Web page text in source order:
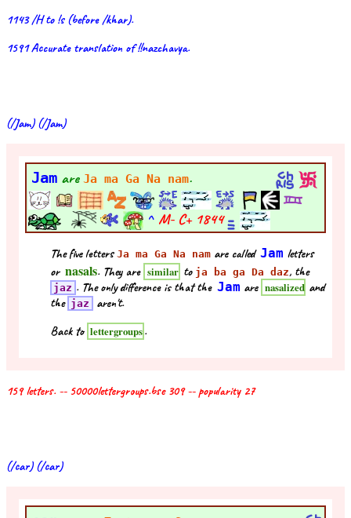
1143 /H to !s (before /khar).
1591 Accurate translation of !!nazchavya.
(/Jam) (/Jam)
Jamare Ja ma Ga Na nam.
^ M- C+ 1844
The five letters Ja ma Ga Na nam are called Jam letters
or nasals. They are similar to ja ba ga Da daz, the
jaz . The only difference is that the Jam are nasalized and
the jaz
aren't.
Back to lettergroups.
159 letters. -- 50000lettergroups.bse 309 -- popularity 27
(/car) (/car)